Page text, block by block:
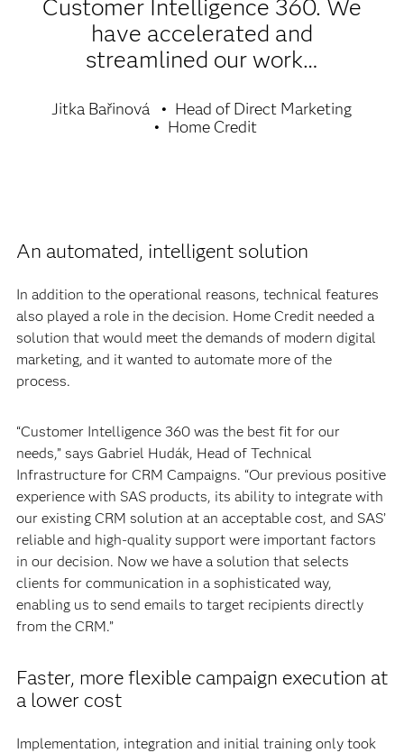
Customer Intelligence 360. We
have accelerated and
streamlined our work…
Jitka Bařinová
Head of Direct Marketing
Home Credit
An automated, intelligent solution
In addition to the operational reasons, technical features
also played a role in the decision. Home Credit needed a
solution that would meet the demands of modern digital
marketing, and it wanted to automate more of the
process.
“Customer Intelligence 360 was the best fit for our
needs,” says Gabriel Hudák, Head of Technical
Infrastructure for CRM Campaigns. “Our previous positive
experience with SAS products, its ability to integrate with
our existing CRM solution at an acceptable cost, and SAS’
reliable and high-quality support were important factors
in our decision. Now we have a solution that selects
clients for communication in a sophisticated way,
enabling us to send emails to target recipients directly
from the CRM.”
Faster, more flexible campaign execution at
a lower cost
Implementation, integration and initial training only took